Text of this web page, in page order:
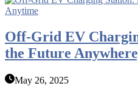
Off-Grid EV
the Future
May 26, 2025